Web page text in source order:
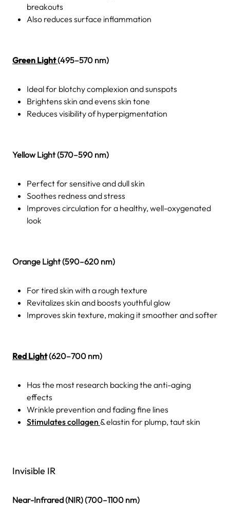
breakouts
Also reduces surface inflammation
Green Light(495–570 nm)
Ideal for blotchy complexion and sunspots
Brightens skin and evens skin tone
Reduces visibility of hyperpigmentation
Yellow Light (570–590 nm)
Perfect for sensitive and dull skin
Soothes redness and stress
Improves circulation for a healthy, well-oxygenated
look
Orange Light (590–620 nm)
For tired skin with a rough texture
Revitalizes skin and boosts youthful glow
Improves skin texture, making it smoother and softer
Red Light(620–700 nm)
Has the most research backing the anti-aging
effects
Wrinkle prevention and fading fine lines
Stimulates collagen & elastin for plump, taut skin
Invisible IR
Near-Infrared (NIR) (700–1100 nm)